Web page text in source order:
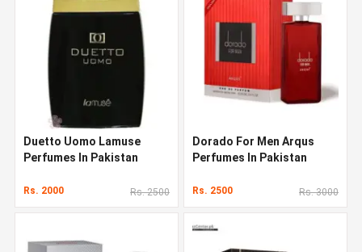
Duetto Uomo Lamuse
Perfumes In Pakistan
Rs. 2000 Rs. 2500
Dorado For Men Arqus
Perfumes In Pakistan
Rs. 2500 Rs. 3000